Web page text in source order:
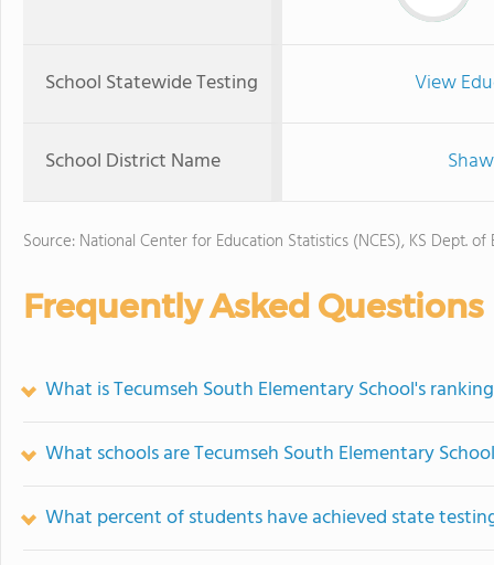
School Statewide Testing View
School District Name
Source: National Center for Education Statistics (NCES), KS Dept. of
Frequently Asked Questions
What is Tecumseh South Elementary School's
What schools are Tecumseh South Elementary
What percent of students have achieved state